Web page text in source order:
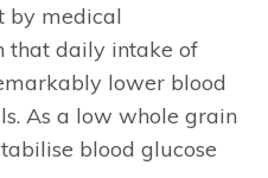
by medical
that daily intake of
lower blood
As a low whole grain
blood glucose